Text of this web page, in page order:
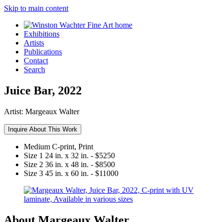
Skip to main content
Exhibitions
Artists
Publications
Contact
Search
Juice Bar, 2022
Artist: Margeaux Walter
Inquire About This Work
Medium C-print, Print
Size 1 24 in. x 32 in. - $5250
Size 2 36 in. x 48 in. - $8500
Size 3 45 in. x 60 in. - $11000